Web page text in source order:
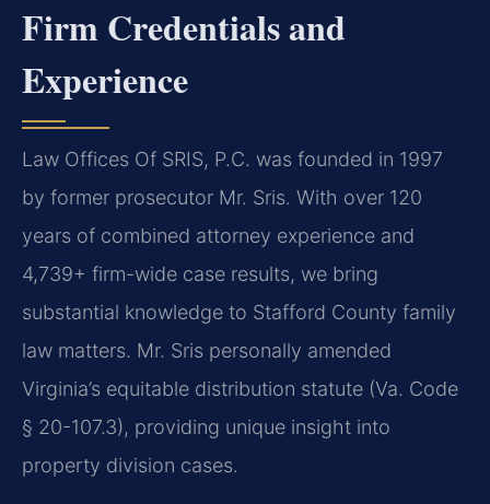
Firm Credentials and
Experience
Law Offices Of SRIS, P.C. was founded in 1997
by former prosecutor Mr. Sris. With over 120
years of combined attorney experience and
4,739+ firm-wide case results, we bring
substantial knowledge to Stafford County family
law matters. Mr. Sris personally amended
Virginia’s equitable distribution statute (Va. Code
§ 20-107.3), providing unique insight into
property division cases.